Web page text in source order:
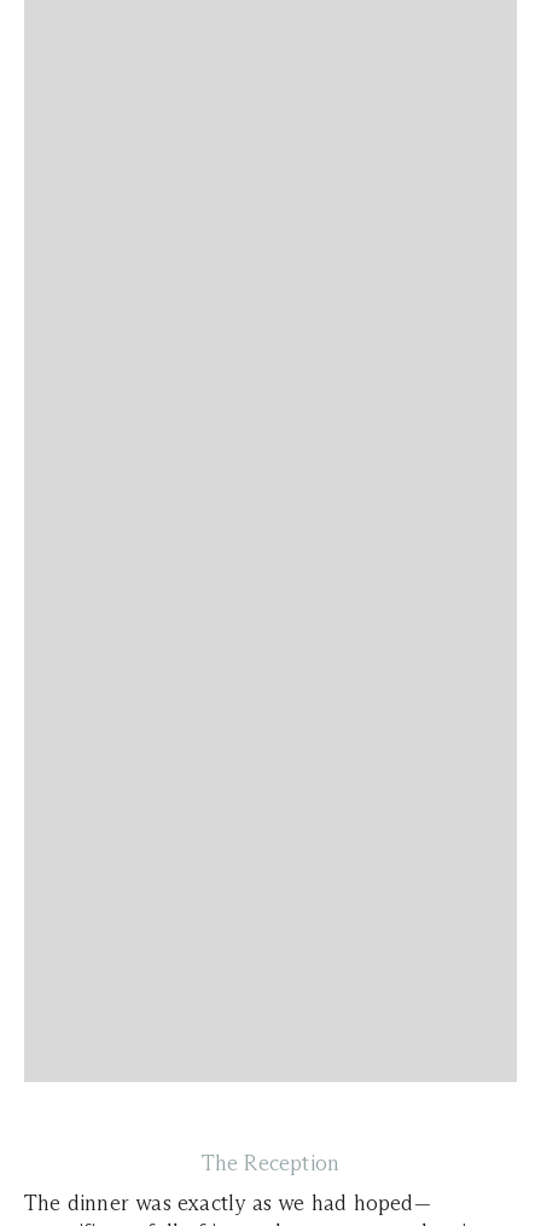
The Reception
The dinner was exactly as we had hoped—